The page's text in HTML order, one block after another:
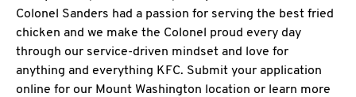
Colonel Sanders had a passion for serving the best fried
chicken and we make the Colonel proud every day
through our service-driven mindset and love for
anything and everything KFC. Submit your application
online for our Mount Washington location or learn more